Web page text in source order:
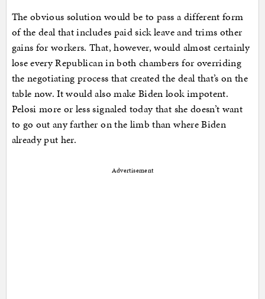
The obvious solution would be to pass a different form
of the deal that includes paid sick leave and trims other
gains for workers. That, however, would almost certainly
lose every Republican in both chambers for overriding
the negotiating process that created the deal that’s on the
table now. It would also make Biden look impotent.
Pelosi more or less signaled today that she doesn’t want
to go out any farther on the limb than where Biden
already put her.
Advertisement